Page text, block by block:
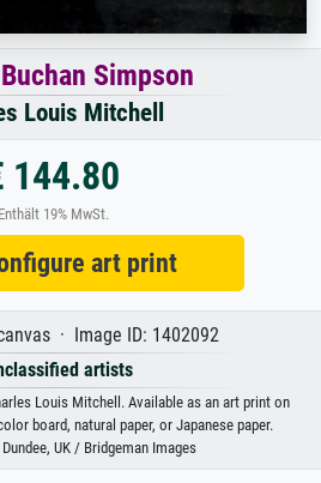
Simpson
Louis Mitchell
144.80
Enthält 19% MwSt.
art print
· Image ID: 1402092
artists
Louis Mitchell. Available as an art print on
board, natural paper, or Japanese paper.
UK / Bridgeman Images